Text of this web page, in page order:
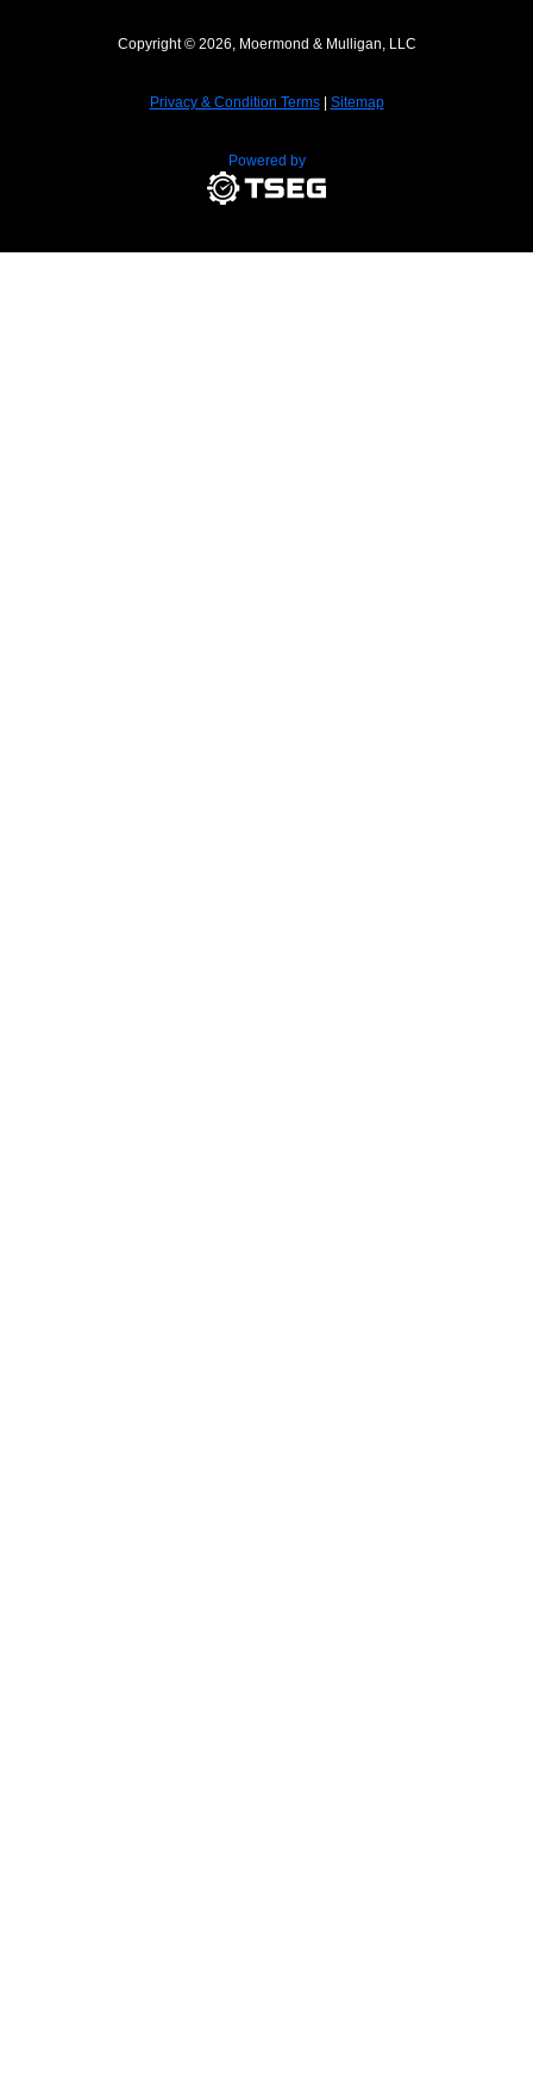
Copyright © 2026, Moermond & Mulligan, LLC
Privacy & Condition Terms| Sitemap
Powered by